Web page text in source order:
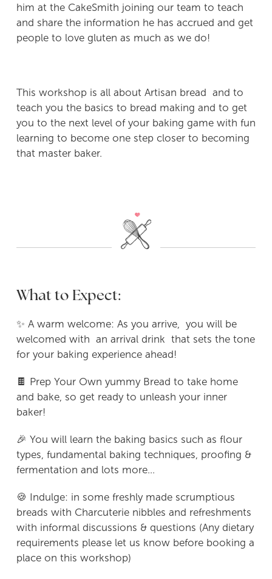
him at the CakeSmith joining our team to teach
and share the information he has accrued and get
people to love gluten as much as we do!
This workshop is all about Artisan bread and to
teach you the basics to bread making and to get
you to the next level of your baking game with fun
learning to become one step closer to becoming
that master baker.
What to Expect:
✨ A warm welcome: As you arrive, you will be
welcomed with an arrival drink that sets the tone
for your baking experience ahead!
🍫 Prep Your Own yummy Bread to take home
and bake, so get ready to unleash your inner
baker!
🎉 You will learn the baking basics such as flour
types, fundamental baking techniques, proofing &
fermentation and lots more...
🍪 Indulge: in some freshly made scrumptious
breads with Charcuterie nibbles and refreshments
with informal discussions & questions (Any dietary
requirements please let us know before booking a
place on this workshop)